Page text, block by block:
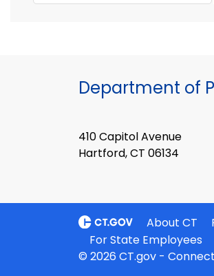
Department of
410 Capitol Avenue
Hartford, CT 06134
About CT
For State Employees
© 2026 CT.gov -